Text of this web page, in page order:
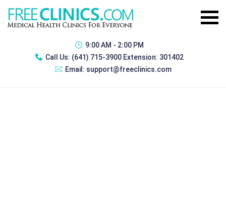
9:00 AM - 2:00 PM
Call Us: (641) 715-3900 Extension: 301402
Email: support@freeclinics.com